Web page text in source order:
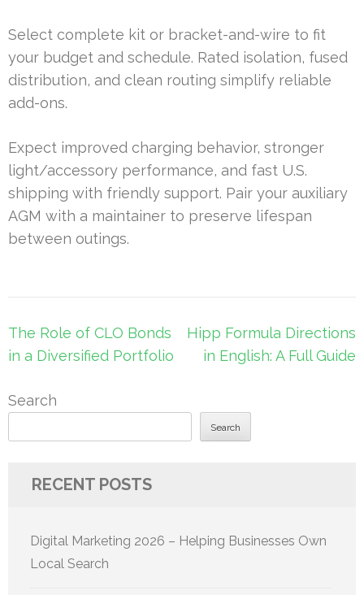
Select complete kit or bracket-and-wire to fit
your budget and schedule. Rated isolation, fused
distribution, and clean routing simplify reliable
add-ons.
Expect improved charging behavior, stronger
light/accessory performance, and fast U.S.
shipping with friendly support. Pair your auxiliary
AGM with a maintainer to preserve lifespan
between outings.
Post
navigation
The Role of CLO Bonds
in a Diversified Portfolio
Hipp Formula Directions
in English: A Full Guide
Search
Search
RECENT POSTS
Digital Marketing 2026 – Helping Businesses Own
Local Search